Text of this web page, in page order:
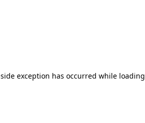
exception has occurred while loading